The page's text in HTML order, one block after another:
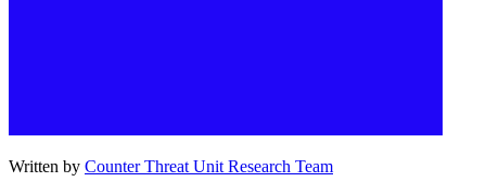
Written by Counter Threat Unit Research Team